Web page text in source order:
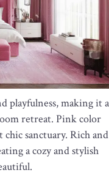
playfulness, making it a
retreat. Pink color
chic sanctuary. Rich and
a cozy and stylish